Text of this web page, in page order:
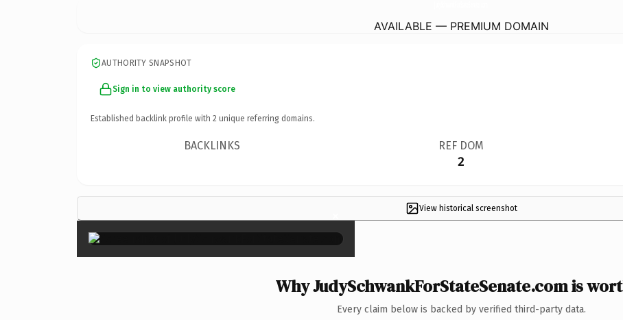
AVAILABLE — PREMIUM DOMAIN
AUTHORITY SNAPSHOT
Sign in to view authority score
Established backlink profile with 2 unique referring domains.
BACKLINKS REF DOM
2
View historical screenshot
×
Why JudySchwankForStateSenate.com is
Every claim below is backed by verified third-party data.